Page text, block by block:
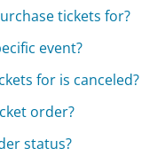
tickets for?
event?
for is canceled?
order?
status?